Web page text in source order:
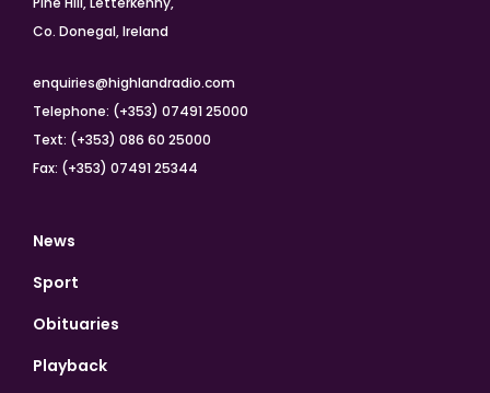
Co. Donegal, Ireland
enquiries@highlandradio.com
Telephone: (+353) 07491 25000
Text: (+353) 086 60 25000
Fax: (+353) 07491 25344
News
Sport
Obituaries
Playback